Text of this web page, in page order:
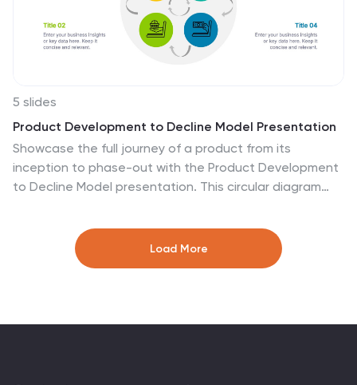
5 slides
Product Development to Decline Model Presentation
Showcase the full journey of a product from its
inception to phase-out with the Product Development
to Decline Model presentation. This circular diagram
managers, business analysts, and strategic planners.
Each section features clean icons and editable text
zones to highlight key insights and milestones. Fully
Load More